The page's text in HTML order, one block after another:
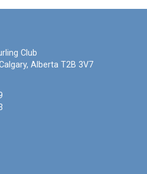
Club
Alberta T2B 3V7